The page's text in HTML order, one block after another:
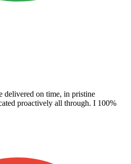
delivered on time, in pristine
proactively all through. I 100%